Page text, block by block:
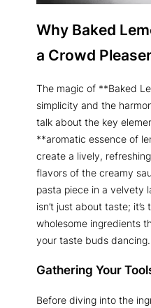
Why Baked
a Crowd Pleaser
The magic of **Baked
simplicity and the
talk about the key
**aromatic essence of
create a lively,
flavors of the creamy
pasta piece in a velvety
isn’t just about taste;
wholesome ingredients
your taste buds dancing.
Gathering Your
Before diving into the